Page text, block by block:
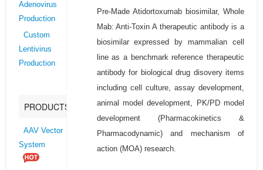
Adenovirus
Production
Custom
Lentivirus
Production
PRODUCTS
AAV Vector
System
Pre-Made Atidortoxumab biosimilar, Whole
Mab: Anti-Toxin A therapeutic antibody is a
biosimilar expressed by mammalian cell
line as a benchmark reference therapeutic
antibody for biological drug disovery items
including cell culture, assay development,
animal model development, PK/PD model
development (Pharmacokinetics &
Pharmacodynamic) and mechanism of
action (MOA) research.